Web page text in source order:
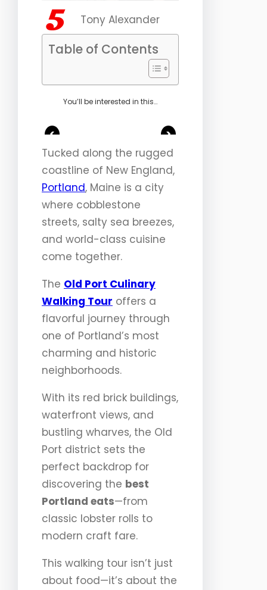
Tony Alexander
Table of Contents
You’ll be interested in this…
<
>
Tucked along the rugged
coastline of New England,
Portland, Maine is a city
where cobblestone
streets, salty sea breezes,
and world-class cuisine
come together.
The Old Port Culinary
Walking Tour offers a
flavorful journey through
one of Portland’s most
charming and historic
neighborhoods.
With its red brick buildings,
waterfront views, and
bustling wharves, the Old
Port district sets the
perfect backdrop for
discovering the best
Portland eats—from
classic lobster rolls to
modern craft fare.
This walking tour isn’t just
about food—it’s about the